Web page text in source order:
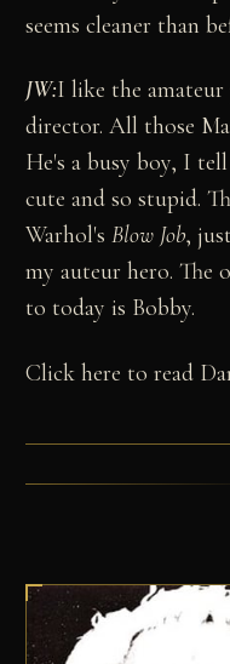
seems cleaner than
JW:I like the
director. All those
He's a busy boy, I
cute and so stupid.
Warhol'sBlow Job,
my auteur hero.
to today is Bobby.
Click here to read